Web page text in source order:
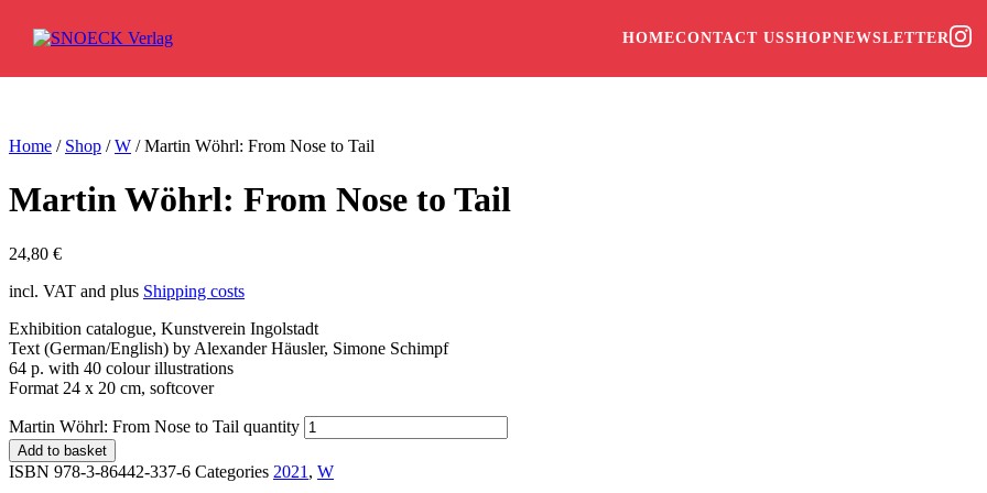
HOMECONTACT USSHOPNEWSLETTER
Home / Shop /W / Martin Wöhrl: From Nose to Tail
Martin Wöhrl: From Nose to Tail
24,80 €
incl. VAT and plus Shipping costs
Exhibition catalogue, Kunstverein Ingolstadt
Text (German/English) by Alexander Häusler, Simone Schimpf
64 p. with 40 colour illustrations
Format 24 x 20 cm, softcover
Martin Wöhrl: From Nose to Tail quantity
Add to basket
ISBN 978-3-86442-337-6 Categories 2021 , W